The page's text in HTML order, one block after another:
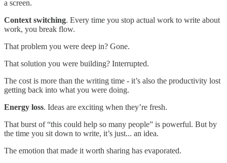
a screen.
Context switching. Every time you stop actual work to write about
work, you break flow.
That problem you were deep in? Gone.
That solution you were building? Interrupted.
The cost is more than the writing time - it’s also the productivity lost
getting back into what you were doing.
Energy loss. Ideas are exciting when they’re fresh.
That burst of “this could help so many people” is powerful. But by
the time you sit down to write, it’s just... an idea.
The emotion that made it worth sharing has evaporated.